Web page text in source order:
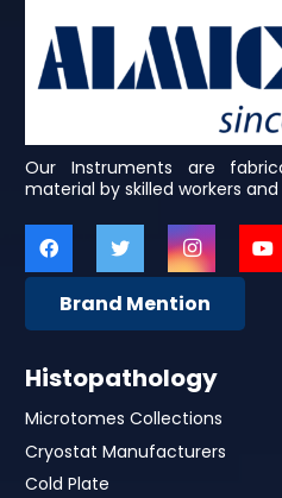
Our Instruments are
material by skilled workers
Brand Mention
Histopathology
Microtomes Collections
Cryostat Manufacturers
Cold Plate